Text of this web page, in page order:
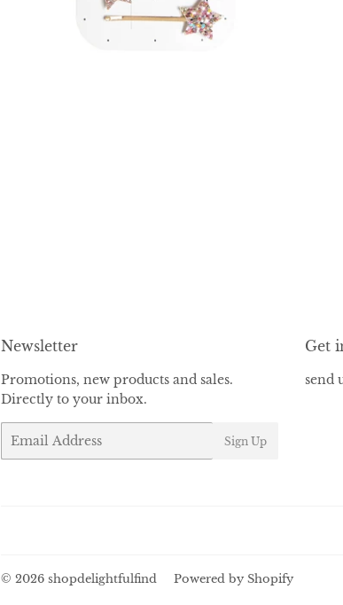
Newsletter
Promotions, new products and sales.
Directly to your inbox.
Email
Sign Up
Get
send
© 2026 shopdelightfulfind Powered by Shopify